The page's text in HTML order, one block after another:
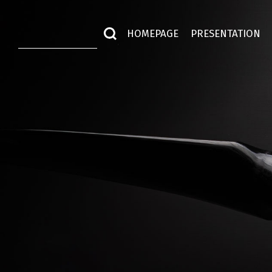
HOMEPAGE PRESENTATION